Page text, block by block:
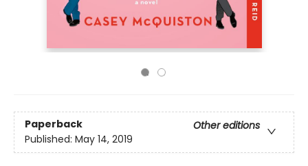
Paperback
Other editions
Published: May 14, 2019